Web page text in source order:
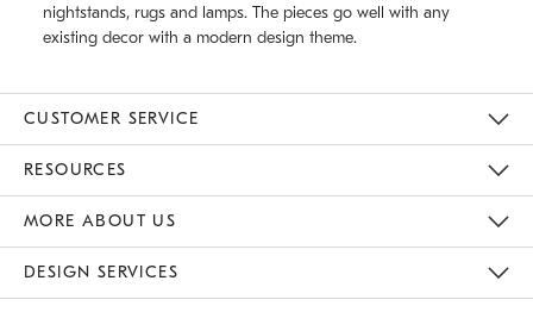
nightstands, rugs and lamps. The pieces go well with any
existing decor with a modern design theme.
CUSTOMER SERVICE
RESOURCES
MORE ABOUT US
DESIGN SERVICES